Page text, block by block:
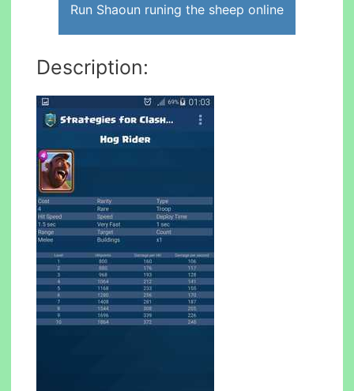
Run Shaoun runing the sheep online
Description: